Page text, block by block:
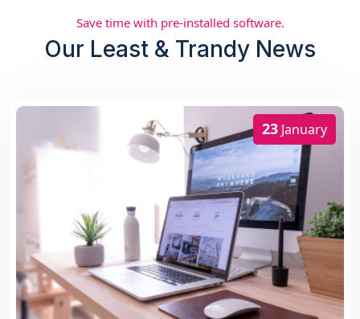
Save time with pre-installed software.
Our Least & Trandy News
23 January